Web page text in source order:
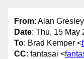
From: Alan
Date: Thu, 15 May
To: Brad Kemper <
CC: fantasai <